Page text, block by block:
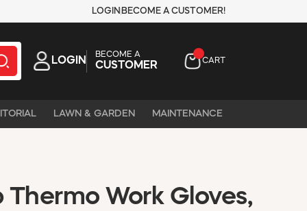
LOGIN BECOME A CUSTOMER!
LOGIN
BECOME A
CUSTOMER CART
LAWN & GARDEN MAINTENANCE
Thermo Work Gloves,